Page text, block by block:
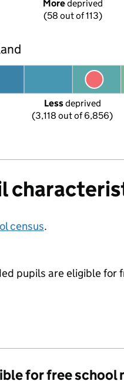
More deprived
(58 out of 113)
Less deprived
(3,118 out of 6,856)
census.
pupils are eligible for
for free school